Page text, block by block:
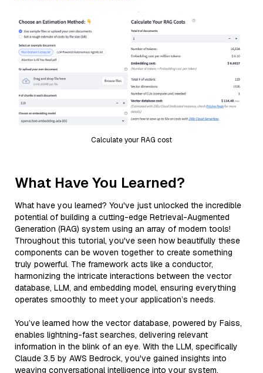
Calculate your RAG cost
What Have You Learned?
What have you learned? You've just unlocked the incredible
potential of building a cutting-edge Retrieval-Augmented
Generation (RAG) system using an array of modern tools!
Throughout this tutorial, you've seen how beautifully these
components can be woven together to create something
truly powerful. The framework acts like a conductor,
harmonizing the intricate interactions between the vector
database, LLM, and embedding model, ensuring everything
operates smoothly to meet your application’s needs.
You’ve learned how the vector database, powered by Faiss,
enables lightning-fast searches, delivering relevant
information in the blink of an eye. With the LLM, specifically
Claude 3.5 by AWS Bedrock, you've gained insights into
weaving conversational intelligence into your system,